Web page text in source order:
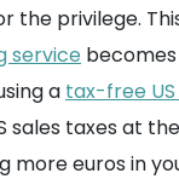
the privilege.
service
a tax-free
sales taxes at
more euros in